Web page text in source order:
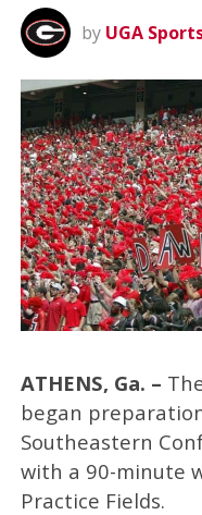
by UGA
ATHENS, Ga. –
began
Southeastern
with a 90-minute
Practice Fields.